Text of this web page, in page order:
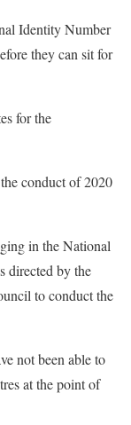
Identity Number
they can sit for
for the
conduct of 2020
in the National
directed by the
to conduct the
not been able to
at the point of